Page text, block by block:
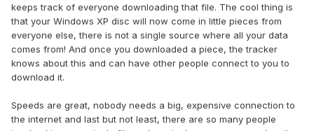
keeps track of everyone downloading that file. The cool thing is
that your Windows XP disc will now come in little pieces from
everyone else, there is not a single source where all your data
comes from! And once you downloaded a piece, the tracker
knows about this and can have other people connect to you to
download it.
Speeds are great, nobody needs a big, expensive connection to
the internet and last but not least, there are so many people